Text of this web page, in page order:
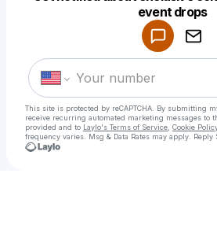
event drops
This site is protected by reCAPTCHA. By submitting
receive recurring automated marketing messages to
provided and to Laylo's Terms of Service Cookie
frequency varies. Msg & Data Rates may apply. Reply
Make a drop